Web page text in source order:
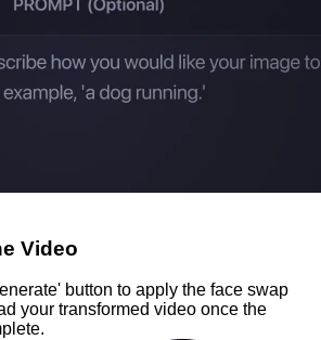
Video
button to apply the face swap
your transformed video once the